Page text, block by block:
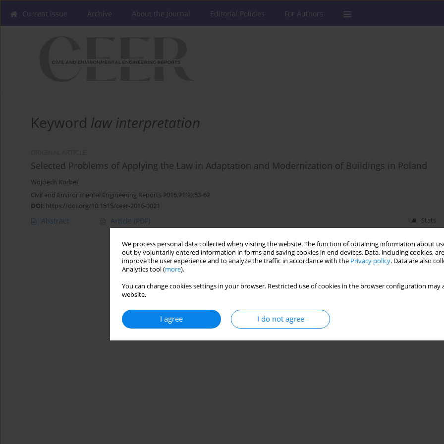
We process personal data collected when visiting the website. The function of obtaining information about
out by voluntarily entered information in forms and saving cookies in end devices. Data, including cookies,
improve the user experience and to analyze the traffic in accordance with the Privacy policy. Data are also
Analytics tool (more).
You can change cookies settings in your browser. Restricted use of cookies in the browser configuration
website.
I agree I do not agree
Current issue Archive About the Journal Editorial Policies For Authors
Keyword law interpretation
Selected Problems of Applying the Law in Adaptation and Modernization of Buildings in Poland
Wojciech Korbel
Civil and Environmental Engineering Reports 2016;21(2):53-62
DOI: https://doi.org/10.1515/ceer-2016-0021
Abstract Article (PDF) Stats